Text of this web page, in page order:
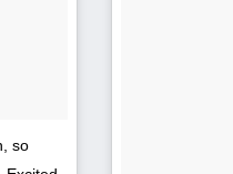
so